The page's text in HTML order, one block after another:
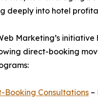
deeply into hotel
Marketing’s initiative
direct-booking
Booking Consultations –